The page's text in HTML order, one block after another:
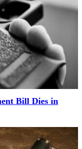
Bill Dies in